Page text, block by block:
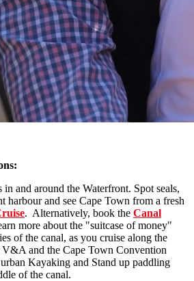
and around the Waterfront. Spot seals,
harbour and see Cape Town from a fresh
. Alternatively, book the Canal
more about the "suitcase of money"
of the canal, as you cruise along the
V&A and the Cape Town Convention
Kayaking and Stand up paddling
of the canal.